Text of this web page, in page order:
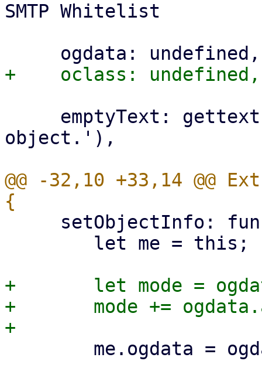
SMTP Whitelist
object.'),
@@ -32,10 +33,14 @@
+	let mode = ogdata.invert ? 'not' : '';
+	mode += ogdata.and ? 'all' : 'any';